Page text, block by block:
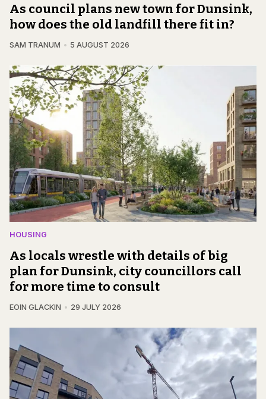
As council plans new town for Dunsink,
how does the old landfill there fit in?
SAM TRANUM 5 AUGUST 2026
HOUSING
As locals wrestle with details of big
plan for Dunsink, city councillors call
for more time to consult
EOIN GLACKIN 29 JULY 2026